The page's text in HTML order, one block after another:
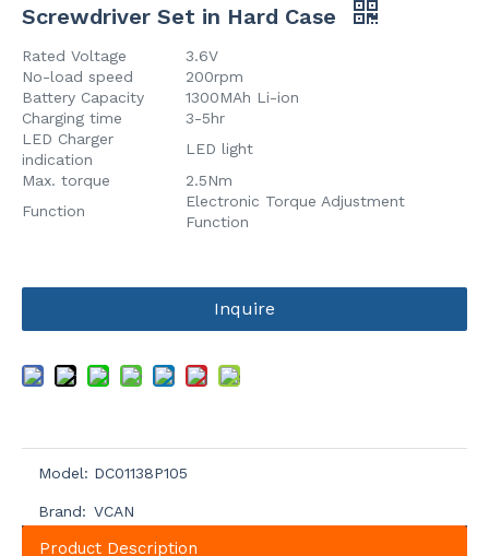
Screwdriver Set in Hard Case
Rated Voltage
3.6V
No-load speed
200rpm
Battery Capacity
1300MAh Li-ion
Charging time
3-5hr
LED Charger
indication
LED light
Max. torque
2.5Nm
Function
Electronic Torque Adjustment
Function
Inquire
Model: DC01138P105
Brand: VCAN
Product Description